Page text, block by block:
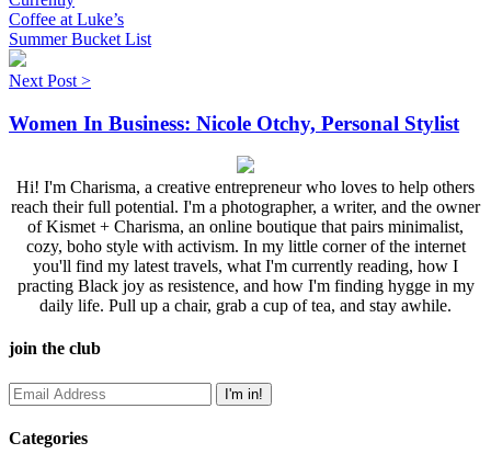
Coffee at Luke’s
Summer Bucket List
Next Post >
Women In Business: Nicole Otchy, Personal Stylist
Hi! I'm Charisma, a creative entrepreneur who loves to help others
reach their full potential. I'm a photographer, a writer, and the owner
of Kismet + Charisma, an online boutique that pairs minimalist,
cozy, boho style with activism. In my little corner of the internet
you'll find my latest travels, what I'm currently reading, how I
practing Black joy as resistence, and how I'm finding hygge in my
daily life. Pull up a chair, grab a cup of tea, and stay awhile.
join the club
Categories